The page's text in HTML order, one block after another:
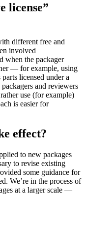
license”
different free and
involved
when the packager
— for example, using
licensed under a
and reviewers
use (for example)
is easier for
effect?
to new packages
to revise existing
some guidance for
We’re in the process of
at a larger scale —